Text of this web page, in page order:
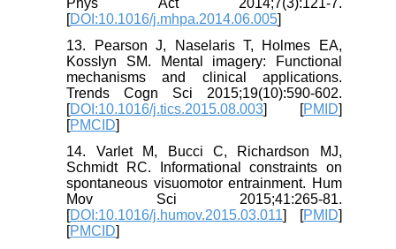
Phys Act 2014;7(3):121-7.
[DOI:10.1016/j.mhpa.2014.06.005]
13. Pearson J, Naselaris T, Holmes EA,
Kosslyn SM. Mental imagery: Functional
mechanisms and clinical applications.
Trends Cogn Sci 2015;19(10):590-602.
[DOI:10.1016/j.tics.2015.08.003] [PMID]
[PMCID]
14. Varlet M, Bucci C, Richardson MJ,
Schmidt RC. Informational constraints on
spontaneous visuomotor entrainment. Hum
Mov Sci 2015;41:265-81.
[DOI:10.1016/j.humov.2015.03.011] [PMID]
[PMCID]